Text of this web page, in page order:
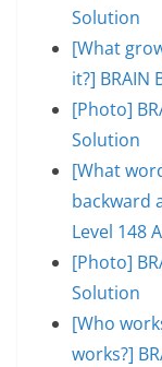
Solution
[What
it?] BRAIN
[Photo]
Solution
[What
backward
Level 148
[Photo]
Solution
[Who
works?]